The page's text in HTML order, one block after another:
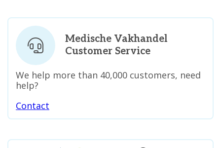
Medische Vakhandel
Customer Service
We help more than 40,000 customers, need
help?
Contact